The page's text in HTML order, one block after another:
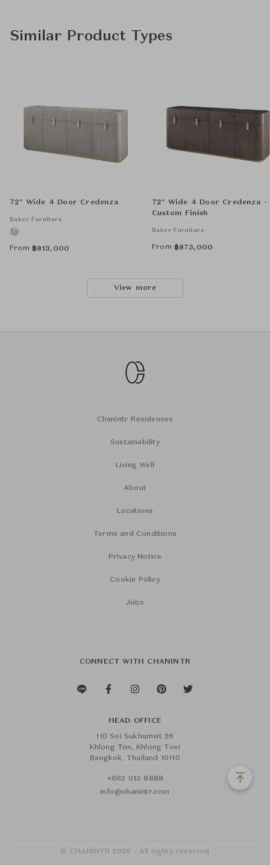
Similar Product Types
72" Wide 4 Door Credenza
Baker Furniture
From ฿813,000
72" Wide 4 Door Credenza -
Custom Finish
Baker Furniture
From ฿875,000
View more
Chanintr Residences
Sustainability
Living Well
About
Locations
Terms and Conditions
Privacy Notice
Cookie Policy
Jobs
CONNECT WITH CHANINTR
HEAD OFFICE
110 Soi Sukhumvit 26
Khlong Ton, Khlong Toei
Bangkok, Thailand 10110
+662 015 8888
info@chanintr.com
© CHANINTR 2026 - All rights reserved